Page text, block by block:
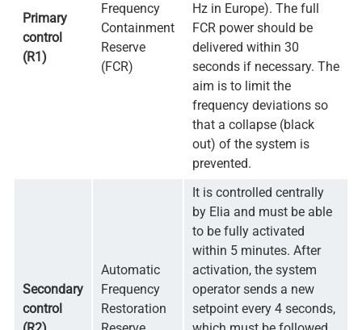
Primary
control
(R1)
Frequency
Containment
Reserve
(FCR)
Hz in Europe). The full
FCR power should be
delivered within 30
seconds if necessary. The
aim is to limit the
frequency deviations so
that a collapse (black
out) of the system is
prevented.
Secondary
control
Automatic
Frequency
Restoration
It is controlled centrally
by Elia and must be able
to be fully activated
within 5 minutes. After
activation, the system
operator sends a new
setpoint every 4 seconds,